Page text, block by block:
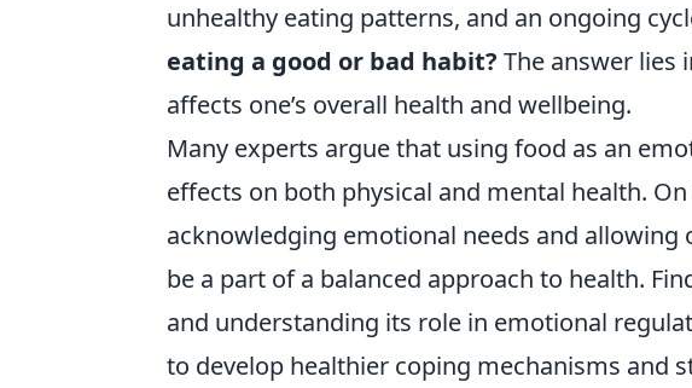
unhealthy eating patterns, and an ongoing
eating a good or bad habit? The answer lies
affects one’s overall health and wellbeing.
Many experts argue that using food as an
effects on both physical and mental health.
acknowledging emotional needs and allowing
be a part of a balanced approach to health.
and understanding its role in emotional
to develop healthier coping mechanisms and